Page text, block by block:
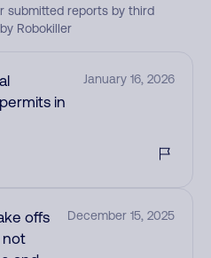
submitted reports by third
Robokiller
in
January 16, 2026
offs
not
December 15, 2025